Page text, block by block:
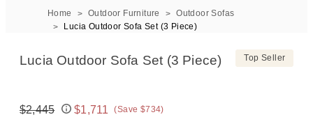
Home Outdoor Furniture
Outdoor Sofas
Lucia Outdoor Sofa Set (3 Piece)
Lucia Outdoor Sofa Set (3 Piece) Top Seller
Original price:
$2,445
Price:
$1,711 (Save $734)